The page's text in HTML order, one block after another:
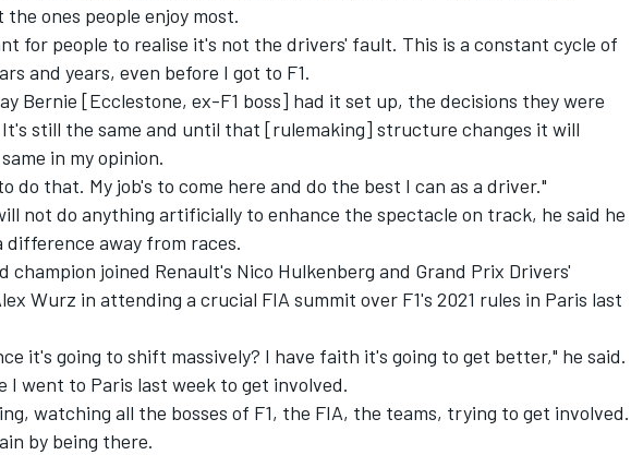
DTM
ones people enjoy most.
for people to realise it's not the drivers' fault. This is a constant cycle of
and years, even before I got to F1.
Bernie [Ecclestone, ex-F1 boss] had it set up, the decisions they were
still the same and until that [rulemaking] structure changes it will
in my opinion.
do that. My job's to come here and do the best I can as a driver."
not do anything artificially to enhance the spectacle on track, he said he
difference away from races.
champion joined Renault's Nico Hulkenberg and Grand Prix Drivers'
Wurz in attending a crucial FIA summit over F1's 2021 rules in Paris last
it's going to shift massively? I have faith it's going to get better," he said.
I went to Paris last week to get involved.
watching all the bosses of F1, the FIA, the teams, trying to get involved.
by being there.